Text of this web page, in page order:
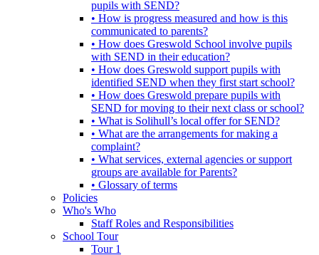
pupils with SEND?
• How is progress measured and how is this
communicated to parents?
• How does Greswold School involve pupils
with SEND in their education?
• How does Greswold support pupils with
identified SEND when they first start school?
• How does Greswold prepare pupils with
SEND for moving to their next class or school?
• What is Solihull’s local offer for SEND?
• What are the arrangements for making a
complaint?
• What services, external agencies or support
groups are available for Parents?
• Glossary of terms
Policies
Who's Who
Staff Roles and Responsibilities
School Tour
Tour 1